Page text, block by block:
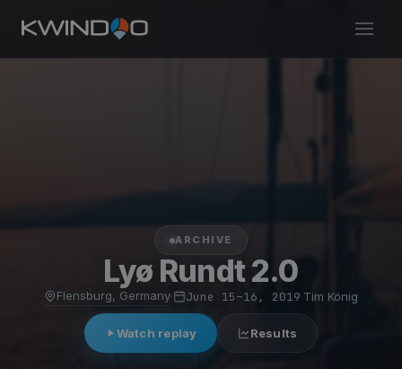
ARCHIVE
Lyø Rundt 2.0
Flensburg, Germany· June 15–16, 2019·Tim König
Watch replay Results